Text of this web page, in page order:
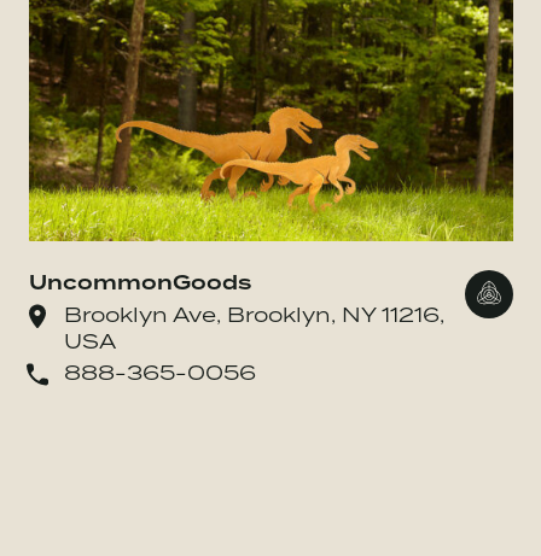
Danone Waters of America, Inc.
UncommonGoods
Brooklyn Ave, Brooklyn, NY 11216,
USA
888-365-0056
Go to